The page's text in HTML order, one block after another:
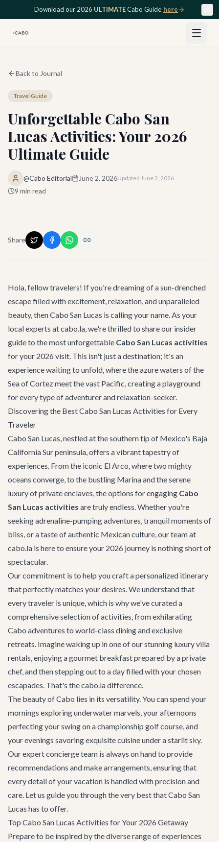
Skip to main contentDownload our 2026 ULTIMATECabo Guide here
Back to Journal
Travel Guide
Unforgettable Cabo San
Lucas Activities: Your 2026
Ultimate Guide
@Cabo Editorial June 2, 2026Updated June 2, 2026
9 min read
Share
Hola, fellow travelers! If you're dreaming of a sun-drenched
escape filled with excitement, relaxation, and unparalleled
beauty, then Cabo San Lucas is calling your name. As your
local experts at cabo.la, we're thrilled to share our insider
guide to the most unforgettable Cabo San Lucas activities
for your 2026 visit. This isn't just a destination; it's an
experience waiting to unfold, where the azure waters of the
Sea of Cortez meet the vast Pacific, creating a playground
for every type of adventurer and relaxation-seeker.
Discovering the Best Cabo San Lucas Activities for Every
Traveler
Cabo San Lucas, nestled at the southern tip of Mexico's Baja
California Sur peninsula, offers a vibrant tapestry of
experiences. From the iconic El Arco, where two mighty
oceans converge, to the bustling Marina and the serene
luxury of private enclaves, the options for engaging Cabo
San Lucas activities are truly endless. Whether you're
seeking adrenaline-pumping adventures, tranquil moments of
bliss, or a taste of authentic Mexican culture, our team at
cabo.la is here to ensure your 2026 journey is nothing short of
spectacular.
Our commitment is to help you craft a personalized itinerary
that perfectly matches your desires. We understand that
every traveler is unique, which is why we've curated a
comprehensive selection of activities, from exhilarating
Cabo adventures to world-class dining and exclusive
retreats. Imagine waking up in one of our stunning luxury villa
rentals, enjoying a gourmet breakfast prepared by a private
chef, and then stepping out to a day filled with your chosen
escapades. That's the cabo.la difference.
The beauty of Cabo lies in its versatility. You can spend your
mornings exploring underwater marvels, your afternoons
perfecting your swing on a championship golf course, and
your evenings savoring exquisite cuisine under a starlit sky.
Our expert concierge team is always on hand to provide
recommendations and make arrangements, ensuring that
every detail of your vacation is handled with precision and
care. Let us guide you through the very best that Cabo San
Lucas has to offer.
Top Cabo San Lucas Activities for Your 2026 Getaway
Prepare to be inspired by the diverse range of experiences